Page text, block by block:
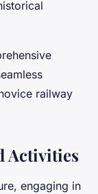
railway
Activities
engaging in